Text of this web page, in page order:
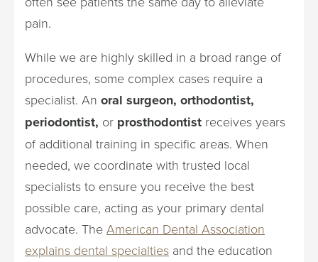
pain.
While we are highly skilled in a broad range of
procedures, some complex cases require a
specialist. An oral surgeon, orthodontist,
periodontist, or prosthodontist receives years
of additional training in specific areas. When
needed, we coordinate with trusted local
specialists to ensure you receive the best
possible care, acting as your primary dental
advocate. The American Dental Association
explains dental specialties and the education